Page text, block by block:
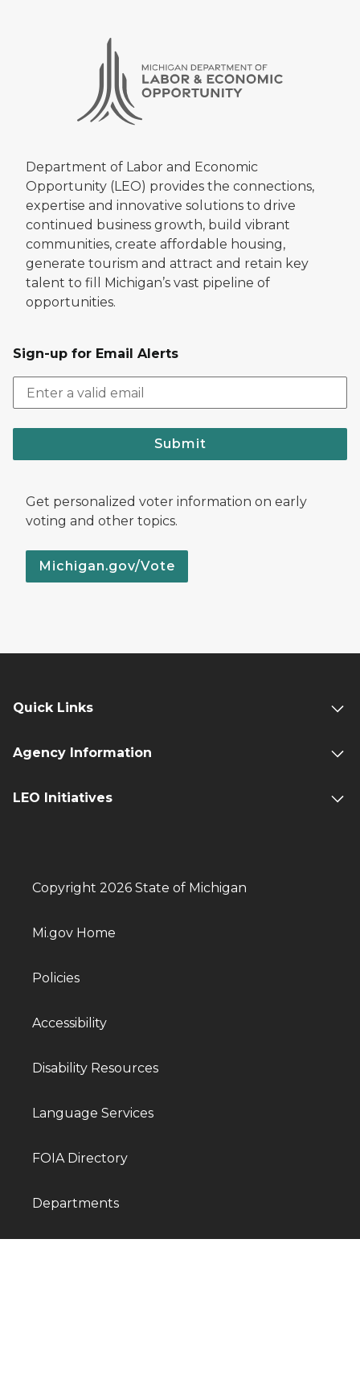
Department of Labor and Economic
Opportunity (LEO) provides the connections,
expertise and innovative solutions to drive
continued business growth, build vibrant
communities, create affordable housing,
generate tourism and attract and retain key
talent to fill Michigan’s vast pipeline of
opportunities.
Sign-up for Email Alerts
Submit
Get personalized voter information on early
voting and other topics.
Michigan.gov/Vote
Quick Links
Agency Information
LEO Initiatives
Copyright 2026 State of Michigan
Mi.gov Home
Policies
Accessibility
Disability Resources
Language Services
FOIA Directory
Departments